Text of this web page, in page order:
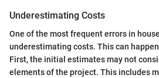
Underestimating Costs
One of the most frequent errors in
underestimating costs. This can
First, the initial estimates may not
elements of the project. This includes